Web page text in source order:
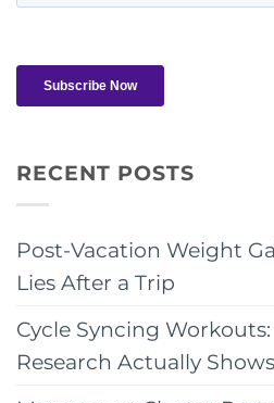
RECENT POSTS
Post-Vacation Weight
Lies After a Trip
Cycle Syncing
Research Actually Shows